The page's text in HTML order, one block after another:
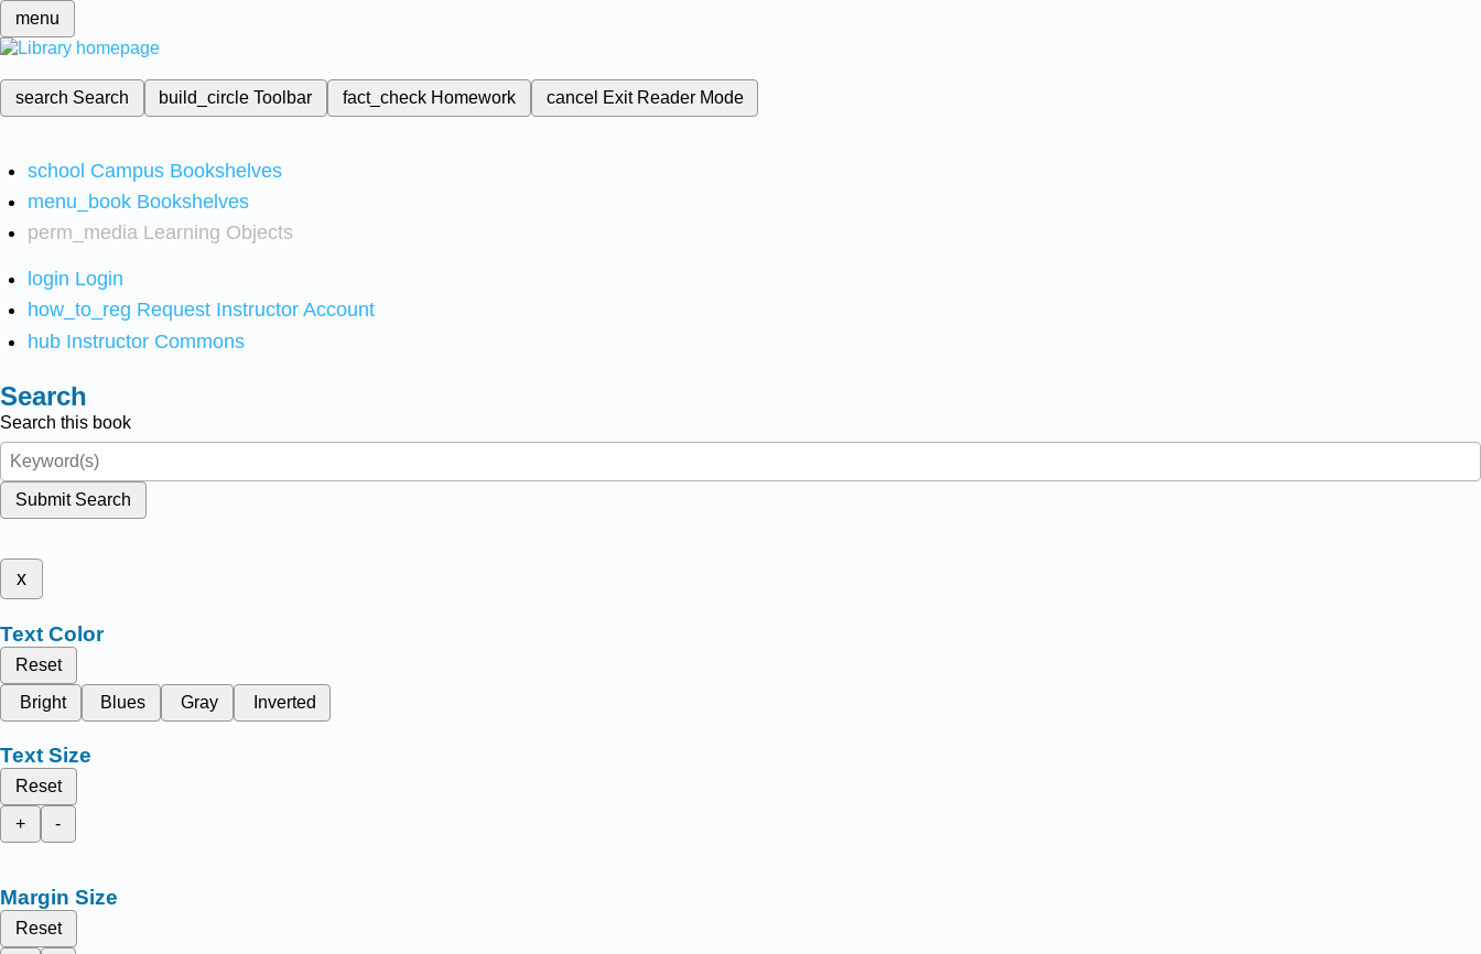
menu
search Search build_circleToolbar fact_check Homework cancel Exit Reader Mode
school Campus Bookshelves
menu_book Bookshelves
perm_media Learning Objects
login Login
how_to_reg Request Instructor Account
hub Instructor Commons
Search
Search this book
Submit Search
x
Text Color
Reset
Bright
Blues Gray Inverted
Text Size
Reset
+
-
Margin Size
Reset